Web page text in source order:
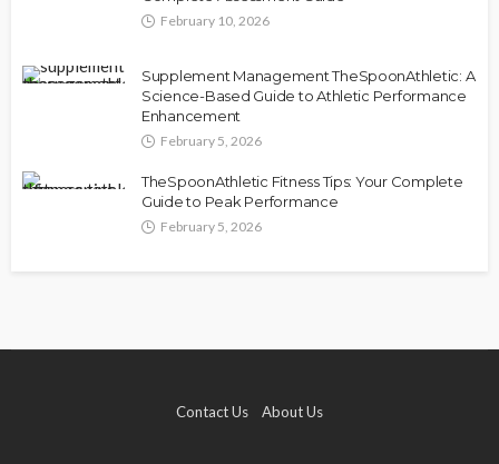
February 10, 2026
Supplement Management TheSpoonAthletic: A
Science-Based Guide to Athletic Performance
Enhancement
February 5, 2026
TheSpoonAthletic Fitness Tips: Your Complete
Guide to Peak Performance
February 5, 2026
Contact Us About Us